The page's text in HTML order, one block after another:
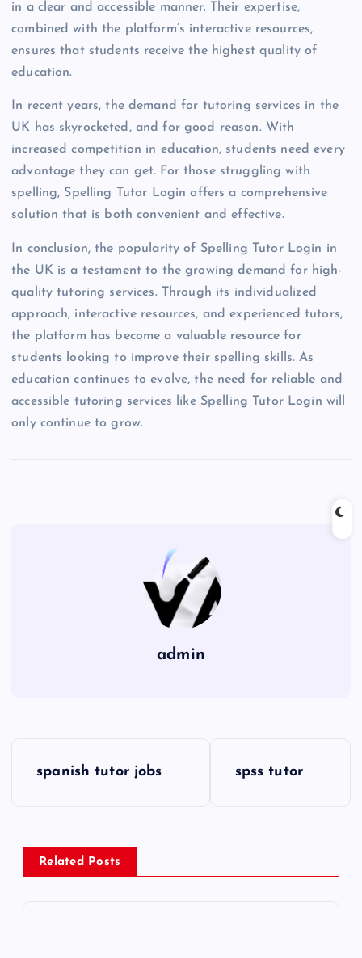
in a clear and accessible manner. Their expertise,
combined with the platform’s interactive resources,
ensures that students receive the highest quality of
education.
In recent years, the demand for tutoring services in the
UK has skyrocketed, and for good reason. With
increased competition in education, students need every
advantage they can get. For those struggling with
spelling, Spelling Tutor Login offers a comprehensive
solution that is both convenient and effective.
In conclusion, the popularity of Spelling Tutor Login in
the UK is a testament to the growing demand for high-
quality tutoring services. Through its individualized
approach, interactive resources, and experienced tutors,
the platform has become a valuable resource for
students looking to improve their spelling skills. As
education continues to evolve, the need for reliable and
accessible tutoring services like Spelling Tutor Login will
only continue to grow.
admin
t
spanish tutor jobs spss tutor
Related Posts